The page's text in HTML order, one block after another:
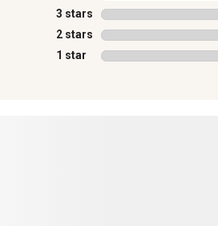
3 stars stars
2 stars stars
1 star stars